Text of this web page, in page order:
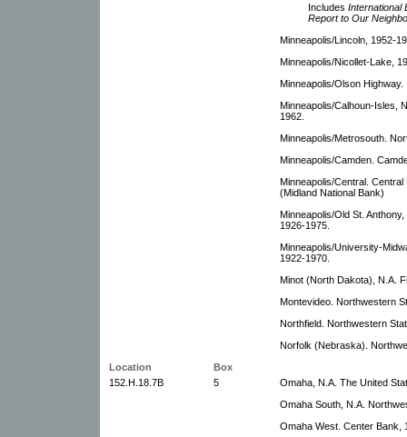
Includes International
Report to Our
Minneapolis/Lincoln, 1952-
Minneapolis/Nicollet-Lake,
Minneapolis/Olson Highway.
Minneapolis/Calhoun-Isles,
1962.
Minneapolis/Metrosouth.
Minneapolis/Camden.
Minneapolis/Central.
(Midland National Bank)
Minneapolis/Old St.
1926-1975.
Minneapolis/University-
1922-1970.
Minot (North Dakota), N.A.
Montevideo. Northwestern
Northfield. Northwestern
Norfolk (Nebraska).
Location
Box
152.H.18.7B
5
Omaha, N.A. The United
Omaha South, N.A.
Omaha West. Center Bank,